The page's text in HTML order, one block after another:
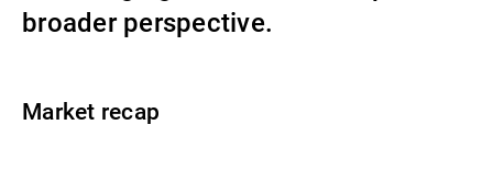
broader perspective.
Market recap